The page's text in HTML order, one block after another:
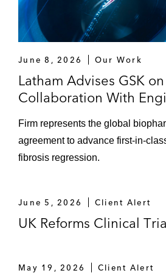
June 8, 2026 Our Work
Latham Advises GSK
Collaboration With
Firm represents the global
agreement to advance first-in-
fibrosis regression.
June 5, 2026 Client Alert
UK Reforms Clinical
May 19, 2026 Client Alert